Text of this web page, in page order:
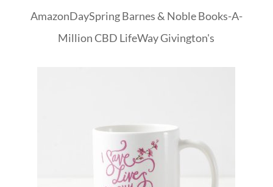
AmazonDaySpringBarnes & NobleBooks-A-
Million CBD LifeWayGivington's